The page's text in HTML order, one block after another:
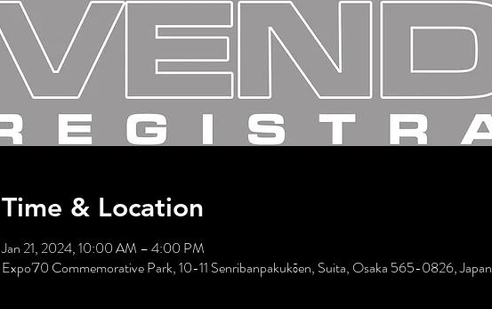
Time & Location
Jan 21, 2024, 10:00 AM – 4:00 PM
Expo'70 Commemorative Park, 10-11 Senribanpakukōen, Suita, Osaka 565-0826, Japan